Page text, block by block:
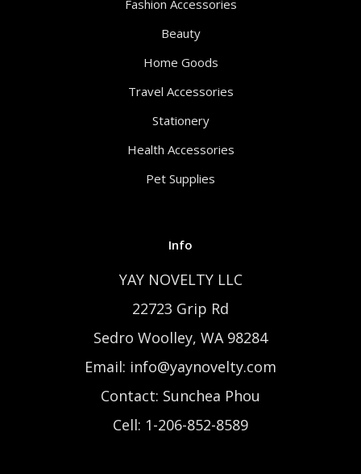
Fashion Accessories
Beauty
Home Goods
Travel Accessories
Stationery
Health Accessories
Pet Supplies
Info
YAY NOVELTY LLC
22723 Grip Rd
Sedro Woolley, WA 98284
Email: info@yaynovelty.com
Contact: Sunchea Phou
Cell: 1-206-852-8589